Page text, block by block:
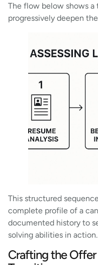
The flow below shows a
progressively deepen
This structured
complete profile of a
documented history to
solving abilities in action.
Crafting the Offer